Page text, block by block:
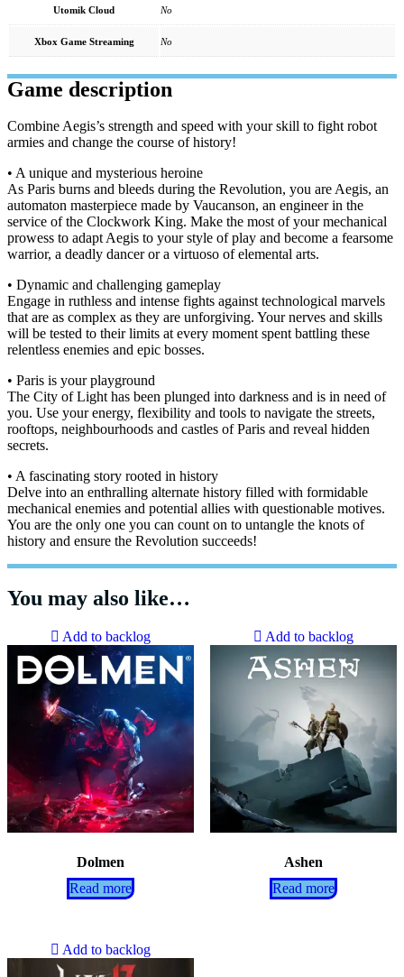
Utomik Cloud No
Xbox Game Streaming No
Game description
Combine Aegis’s strength and speed with your skill to fight robot
armies and change the course of history!
• A unique and mysterious heroine
As Paris burns and bleeds during the Revolution, you are Aegis, an
automaton masterpiece made by Vaucanson, an engineer in the
service of the Clockwork King. Make the most of your mechanical
prowess to adapt Aegis to your style of play and become a fearsome
warrior, a deadly dancer or a virtuoso of elemental arts.
• Dynamic and challenging gameplay
Engage in ruthless and intense fights against technological marvels
that are as complex as they are unforgiving. Your nerves and skills
will be tested to their limits at every moment spent battling these
relentless enemies and epic bosses.
• Paris is your playground
The City of Light has been plunged into darkness and is in need of
you. Use your energy, flexibility and tools to navigate the streets,
rooftops, neighbourhoods and castles of Paris and reveal hidden
secrets.
• A fascinating story rooted in history
Delve into an enthralling alternate history filled with formidable
mechanical enemies and potential allies with questionable motives.
You are the only one you can count on to untangle the knots of
history and ensure the Revolution succeeds!
You may also like…
Add to backlog
Dolmen
Read more
Add to backlog
Ashen
Read more
Add to backlog